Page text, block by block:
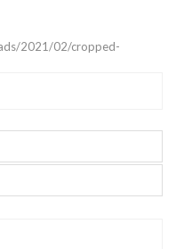
2021/02/cropped-